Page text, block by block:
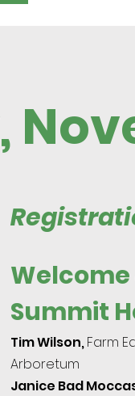
Welcome
Summit
Tim Wilson,Farm
Arboretum
Janice Bad